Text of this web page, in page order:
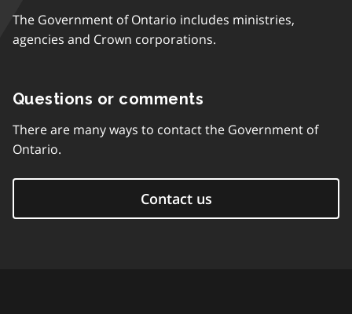
The Government of Ontario includes ministries,
agencies and Crown corporations.
Questions or comments
There are many ways to contact the Government of
Ontario.
Contact us